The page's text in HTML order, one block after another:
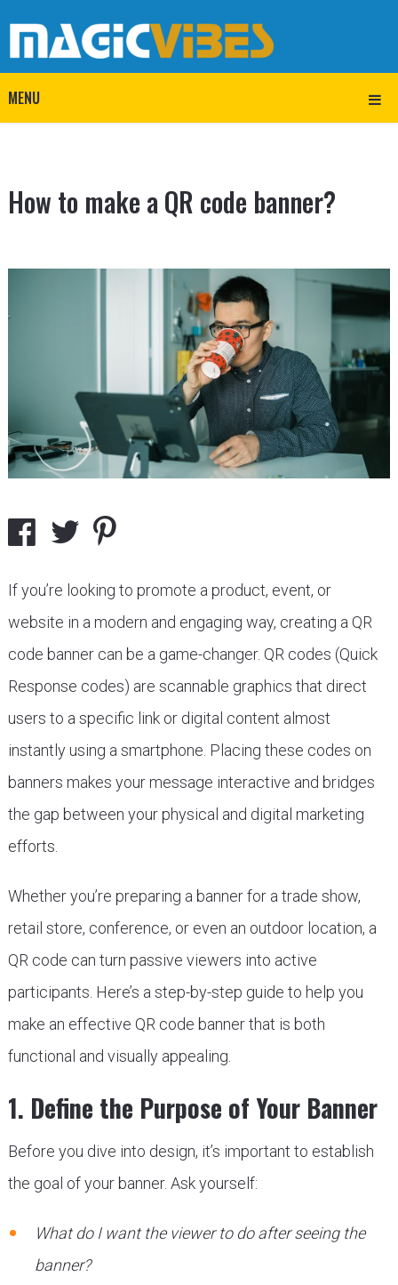
MENU
How to make a QR code banner?
If you’re looking to promote a product, event, or
website in a modern and engaging way, creating a QR
code banner can be a game-changer. QR codes (Quick
Response codes) are scannable graphics that direct
users to a specific link or digital content almost
instantly using a smartphone. Placing these codes on
banners makes your message interactive and bridges
the gap between your physical and digital marketing
efforts.
Whether you’re preparing a banner for a trade show,
retail store, conference, or even an outdoor location, a
QR code can turn passive viewers into active
participants. Here’s a step-by-step guide to help you
make an effective QR code banner that is both
functional and visually appealing.
1. Define the Purpose of Your Banner
Before you dive into design, it’s important to establish
the goal of your banner. Ask yourself:
What do I want the viewer to do after seeing the
banner?